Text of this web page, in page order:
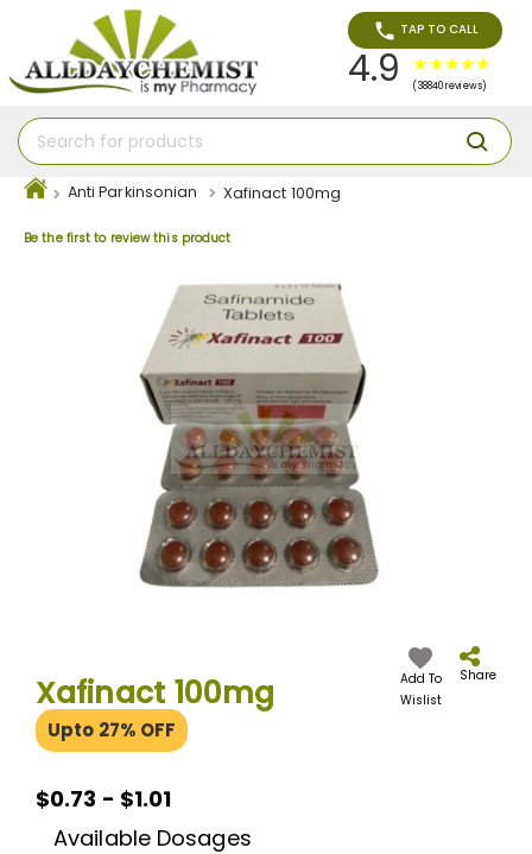
TAP TO CALL
4.9 (38840 reviews)
Anti Parkinsonian Xafinact 100mg
Be the first to review this product
beginning
of
the
Xafinact 100mg
Upto 27% OFF
Add To
Wislist
Share
$0.73 - $1.01
Available Dosages